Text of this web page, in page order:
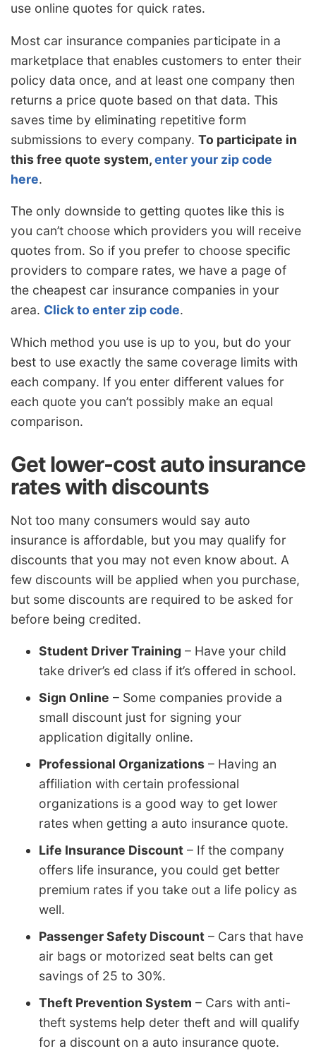
use online quotes for quick rates.
Most car insurance companies participate in a
marketplace that enables customers to enter their
policy data once, and at least one company then
returns a price quote based on that data. This
saves time by eliminating repetitive form
submissions to every company. To participate in
this free quote system,enter your zip code
here.
The only downside to getting quotes like this is
you can’t choose which providers you will receive
quotes from. So if you prefer to choose specific
providers to compare rates, we have a page of
the cheapest car insurance companies in your
area. Click to enter zip code.
Which method you use is up to you, but do your
best to use exactly the same coverage limits with
each company. If you enter different values for
each quote you can’t possibly make an equal
comparison.
Get lower-cost auto insurance
rates with discounts
Not too many consumers would say auto
insurance is affordable, but you may qualify for
discounts that you may not even know about. A
few discounts will be applied when you purchase,
but some discounts are required to be asked for
before being credited.
Student Driver Training – Have your child
take driver’s ed class if it’s offered in school.
Sign Online – Some companies provide a
small discount just for signing your
application digitally online.
Professional Organizations – Having an
affiliation with certain professional
organizations is a good way to get lower
rates when getting a auto insurance quote.
Life Insurance Discount – If the company
offers life insurance, you could get better
premium rates if you take out a life policy as
well.
Passenger Safety Discount – Cars that have
air bags or motorized seat belts can get
savings of 25 to 30%.
Theft Prevention System – Cars with anti-
theft systems help deter theft and will qualify
for a discount on a auto insurance quote.